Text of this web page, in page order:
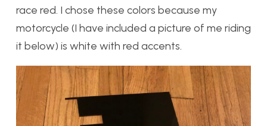
race red. I chose these colors because my
motorcycle (I have included a picture of me riding
it below) is white with red accents.